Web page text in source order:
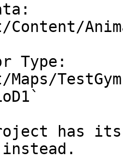
Content/
Type:
Maps/
has its